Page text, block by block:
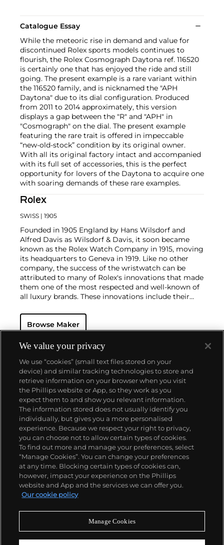
Catalogue Essay
While the meteoric rise in demand and value for
discontinued Rolex sports models continues to
flourish, the Rolex Cosmograph Daytona ref. 116520
is certainly one that has enjoyed the ride and still
going. The present example is a rare variant within
the 116520 family, and is nicknamed the "APH
Daytona" due to its dial configuration. Produced
from 2011 to 2014 approximately, this version
displays a gap between the "R" and "APH" in
"Cosmograph" on the dial. The present example
featuring the rare trait is offered in impeccable
“new-old-stock” condition by its original owner.
With all its original factory intact and accompanied
with its full set of accessories, this is the perfect
opportunity for lovers of the Daytona to acquire one
with soaring demands of these rare examples.
Rolex
SWISS | 1905
Founded in 1905 England by Hans Wilsdorf and
Alfred Davis as Wilsdorf & Davis, it soon became
known as the Rolex Watch Company in 1915, moving
its headquarters to Geneva in 1919. Like no other
company, the success of the wristwatch can be
attributed to many of Rolex's innovations that made
them one of the most respected and well-known of
all luxury brands. These innovations include their
resistant and dustproof watch case, invented in 1926
— and their "Perpetual" — the first reliable self-
1933. They would form the foundation for Rolex's
Datejust and Day-Date, respectively introduced in
1945 and 1956, but also importantly for their sports
watches, such as the Explorer, Submariner and GMT-
Master launched in the mid-1950s.One of its most
famous models is the Cosmograph Daytona.
Launched in 1963, these chronographs are without
any doubt amongst the most iconic and coveted of
all collectible wristwatches. Other key collectible
models include their most complicated vintage
watches, including references 8171 and 6062 with
triple calendar and moon phase, "Jean Claude Killy"
triple date chronograph models and the
Submariner, including early "big-crown" models and
military-issued variants.
Browse Maker
About us
Our services
Policies
Never miss a moment
We value your privacy
We use “cookies” (small text files stored on your
device) and similar tracking technologies to store and
retrieve information on your browser when you visit
the Phillips website or App, so they work as you
expect them to and show you relevant information.
The information stored does not usually identify you
individually, but gives you a more personalised
experience. Because we respect your right to privacy,
you can choose not to allow certain types of cookies.
To find out more and manage your preferences, select
“Manage Cookies”. You can change your preferences
at any time. Blocking certain types of cookies can,
however, impact your experience on the Phillips
website and App and the services we can offer you.
Our cookie policy
Manage Cookies